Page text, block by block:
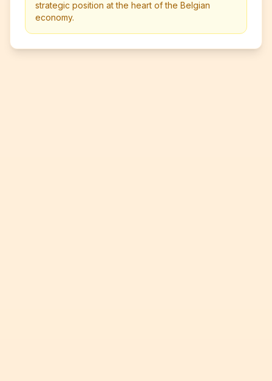
strategic position at the heart of the Belgian
economy.